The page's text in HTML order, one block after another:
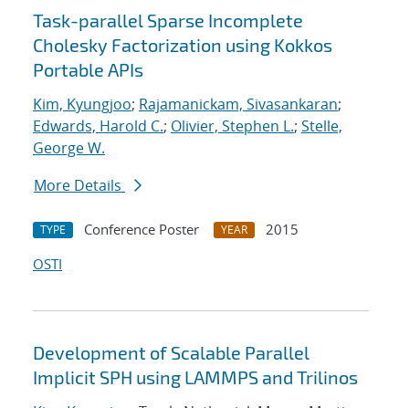
Task-parallel Sparse Incomplete
Cholesky Factorization using Kokkos
Portable APIs
Kim, Kyungjoo; Rajamanickam, Sivasankaran;
Edwards, Harold C.; Olivier, Stephen L.; Stelle,
George W.
More Details
TYPE Conference Poster YEAR
2015
OSTI
Development of Scalable Parallel
Implicit SPH using LAMMPS and Trilinos